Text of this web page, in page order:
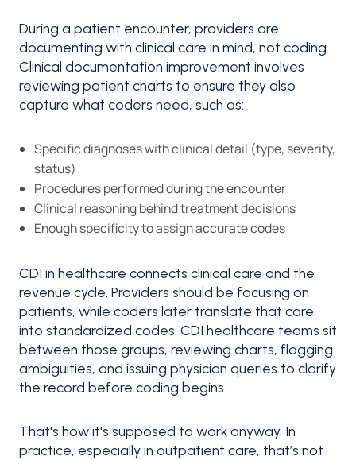
During a patient encounter, providers are
documenting with clinical care in mind, not coding.
Clinical documentation improvement involves
reviewing patient charts to ensure they also
capture what coders need, such as:
Specific diagnoses with clinical detail (type, severity,
status)
Procedures performed during the encounter
Clinical reasoning behind treatment decisions
Enough specificity to assign accurate codes
CDI in healthcare connects clinical care and the
revenue cycle. Providers should be focusing on
patients, while coders later translate that care
into standardized codes. CDI healthcare teams sit
between those groups, reviewing charts, flagging
ambiguities, and issuing physician queries to clarify
the record before coding begins.
That's how it's supposed to work anyway. In
practice, especially in outpatient care, that’s not